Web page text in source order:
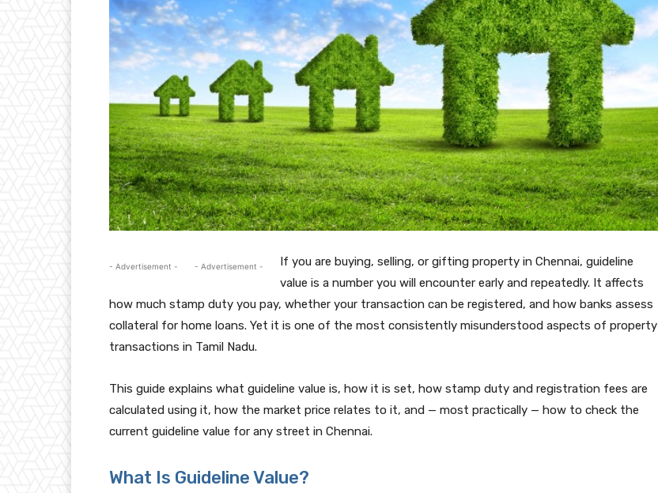
- Advertisement - - Advertisement -
If you are buying, selling, or gifting property in Chennai, guideline
value is a number you will encounter early and repeatedly. It affects
how much stamp duty you pay, whether your transaction can be registered, and how banks assess
collateral for home loans. Yet it is one of the most consistently misunderstood aspects of property
transactions in Tamil Nadu.
This guide explains what guideline value is, how it is set, how stamp duty and registration fees are
calculated using it, how the market price relates to it, and — most practically — how to check the
current guideline value for any street in Chennai.
What Is Guideline Value?